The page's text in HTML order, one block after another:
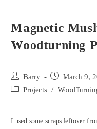
Magnetic
Woodturning
Post
author:
Barry
Post
published:
March 9,
Post
Projects /
I used some scraps leftover